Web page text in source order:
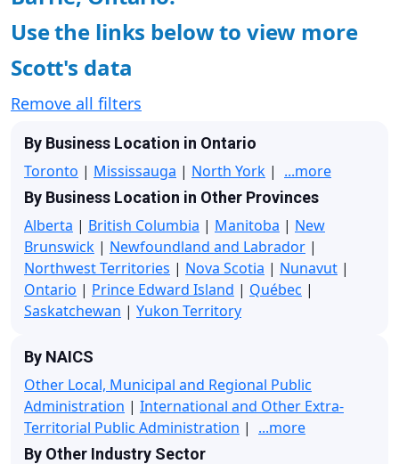
Use the links below to view more
Scott's data
Remove all filters
By Business Location in Ontario
Toronto | Mississauga | North York | ...more
By Business Location in Other Provinces
Alberta | British Columbia | Manitoba | New
Brunswick | Newfoundland and Labrador |
Northwest Territories | Nova Scotia | Nunavut |
Ontario | Prince Edward Island | Québec |
Saskatchewan | Yukon Territory
By NAICS
Other Local, Municipal and Regional Public
Administration | International and Other Extra-
Territorial Public Administration | ...more
By Other Industry Sector